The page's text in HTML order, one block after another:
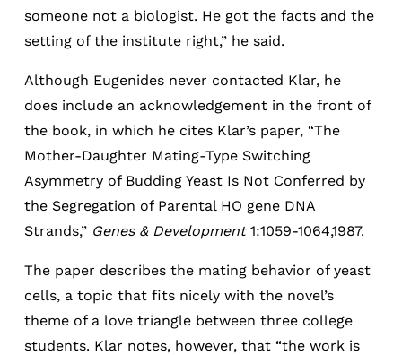
someone not a biologist. He got the facts and the
setting of the institute right,” he said.
Although Eugenides never contacted Klar, he
does include an acknowledgement in the front of
the book, in which he cites Klar’s paper, “The
Mother-Daughter Mating-Type Switching
Asymmetry of Budding Yeast Is Not Conferred by
the Segregation of Parental HO gene DNA
Strands,” Genes & Development1:1059-1064,1987.
The paper describes the mating behavior of yeast
cells, a topic that fits nicely with the novel’s
theme of a love triangle between three college
students. Klar notes, however, that “the work is